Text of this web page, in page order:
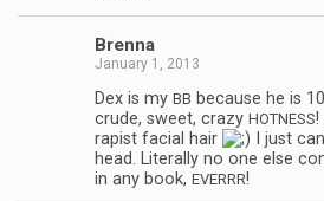
Brenna
January 1, 2013
Dex is my BB because he is
crude, sweet, crazy HOTNESS!
rapist facial hair
I just
head. Lit­er­ally no one else
in any book, EVERRR!